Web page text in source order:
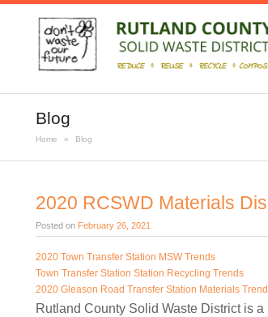
Blog
Home » Blog
2020 RCSWD Materials
Posted on February 26, 2021
2020 Town Transfer Station MSW Trends
Town Transfer Station Station Recycling Trends
2020 Gleason Road Transfer Station Materials
Rutland County Solid Waste District is